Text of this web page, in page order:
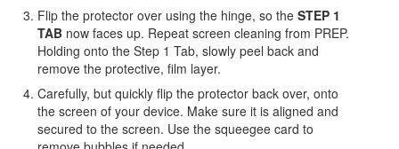
Flip the protector over using the hinge, so theSTEP 1
TAB now faces up. Repeat screen cleaning from PREP.
Holding onto the Step 1 Tab, slowly peel back and
remove the protective, film layer.
Carefully, but quickly flip the protector back over, onto
the screen of your device. Make sure it is aligned and
secured to the screen. Use the squeegee card to